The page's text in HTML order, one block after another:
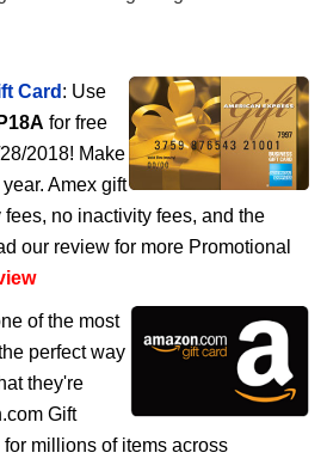
Card : Use
for free
2018! Make
Amex gift
no inactivity fees, and the
our review for more Promotional
of the most
perfect way
they're
Gift
millions of items across